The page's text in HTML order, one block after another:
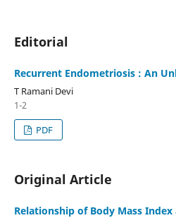
Editorial
Recurrent Endometriosis : An
T Ramani Devi
1-2
PDF
Original Article
Relationship of Body Mass